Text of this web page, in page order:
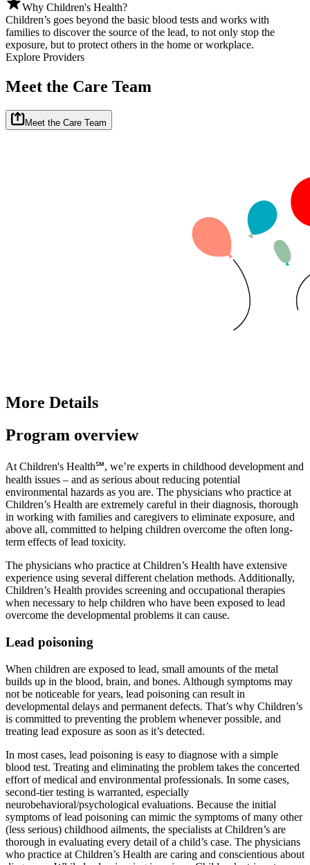
Why Children's Health?
Children’s goes beyond the basic blood tests and works with
families to discover the source of the lead, to not only stop the
exposure, but to protect others in the home or workplace.
Explore Providers
Meet the Care Team
Meet the Care Team
More Details
Program overview
At Children's Health℠, we’re experts in childhood development and
health issues – and as serious about reducing potential
environmental hazards as you are. The physicians who practice at
Children’s Health are extremely careful in their diagnosis, thorough
in working with families and caregivers to eliminate exposure, and
above all, committed to helping children overcome the often long-
term effects of lead toxicity.
The physicians who practice at Children’s Health have extensive
experience using several different chelation methods. Additionally,
Children’s Health provides screening and occupational therapies
when necessary to help children who have been exposed to lead
overcome the developmental problems it can cause.
Lead poisoning
When children are exposed to lead, small amounts of the metal
builds up in the blood, brain, and bones. Although symptoms may
not be noticeable for years, lead poisoning can result in
developmental delays and permanent defects. That’s why Children’s
is committed to preventing the problem whenever possible, and
treating lead exposure as soon as it’s detected.
In most cases, lead poisoning is easy to diagnose with a simple
blood test. Treating and eliminating the problem takes the concerted
effort of medical and environmental professionals. In some cases,
second-tier testing is warranted, especially
neurobehavioral/psychological evaluations. Because the initial
symptoms of lead poisoning can mimic the symptoms of many other
(less serious) childhood ailments, the specialists at Children’s are
thorough in evaluating every detail of a child’s case. The physicians
who practice at Children’s Health are caring and conscientious about